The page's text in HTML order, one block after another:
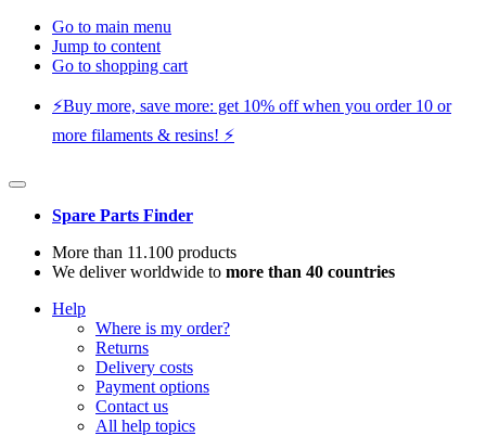
Go to main menu
Jump to content
Go to shopping cart
⚡️Buy more, save more: get 10% off when you order 10 or
more filaments & resins! ⚡️
Spare Parts Finder
More than 11.100 products
We deliver worldwide to more than 40 countries
Help
Where is my order?
Returns
Delivery costs
Payment options
Contact us
All help topics